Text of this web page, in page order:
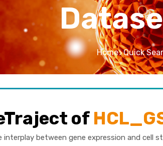
Home Quick
of
interplay between gene expression and